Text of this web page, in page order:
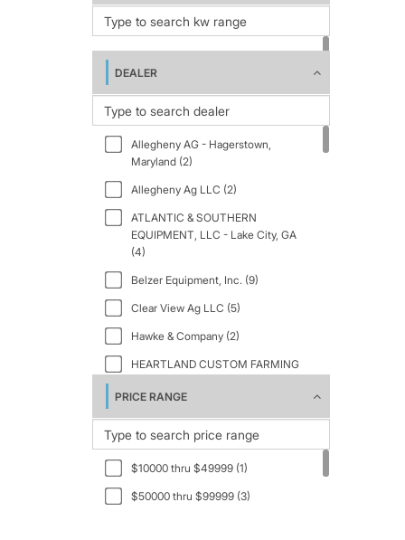
2021 (1)
2022 (1)
2023 (4)
2024 (1)
2025 (1)
DEALER
Allegheny AG - Hagerstown,
Maryland (2)
Allegheny Ag LLC (2)
ATLANTIC & SOUTHERN
EQUIPMENT, LLC - Lake City, GA
(4)
Belzer Equipment, Inc. (9)
Clear View Ag LLC (5)
Hawke & Company (2)
HEARTLAND CUSTOM FARMING
Keast Enterprises (8)
Reike Parts Farm and Equipment
PRICE RANGE
$10000 thru $49999 (1)
$50000 thru $99999 (3)